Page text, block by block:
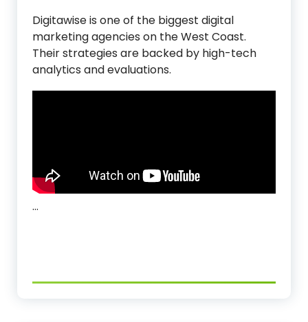
Digitawise is one of the biggest digital
marketing agencies on the West Coast.
Their strategies are backed by high-tech
analytics and evaluations.
…